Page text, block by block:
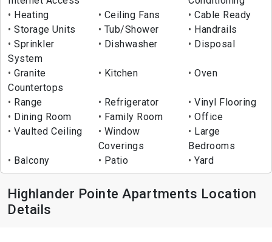
Heating
Ceiling Fans
Cable Ready
Storage Units
Tub/Shower
Handrails
Sprinkler
System
Dishwasher Disposal
Granite
Countertops
Kitchen Oven
Range Refrigerator
Vinyl Flooring
Dining Room
Family Room
Office
Vaulted Ceiling
Window
Coverings
Large
Bedrooms
Balcony
Patio Yard
Highlander Pointe Apartments Location
Details